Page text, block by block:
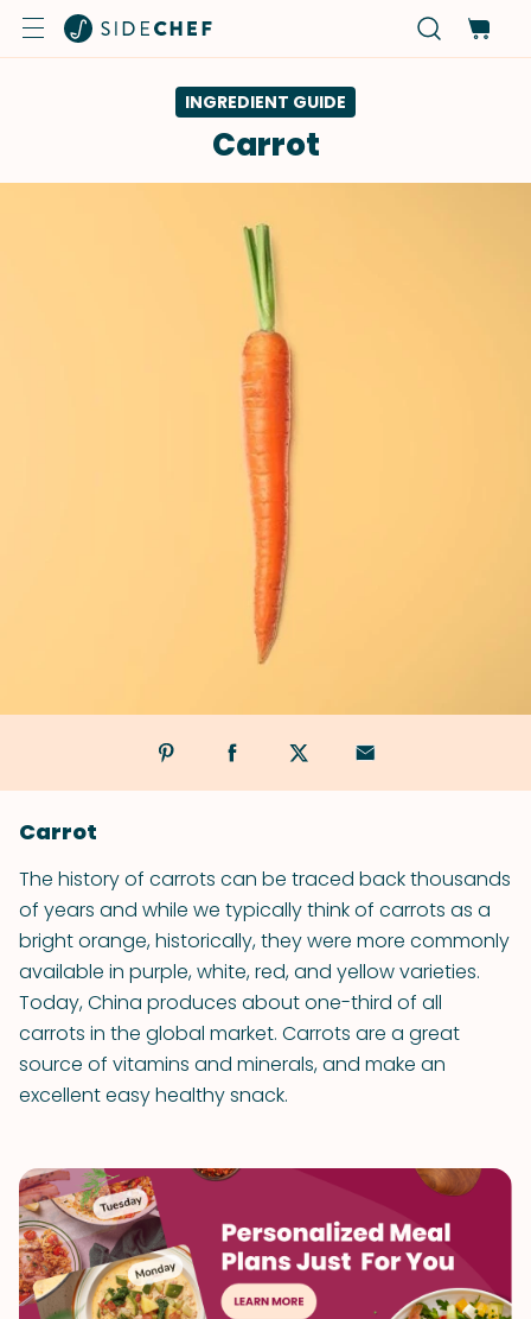
INGREDIENT GUIDE
Carrot
Carrot
The history of carrots can be traced back thousands
of years and while we typically think of carrots as a
bright orange, historically, they were more commonly
available in purple, white, red, and yellow varieties.
Today, China produces about one-third of all
carrots in the global market. Carrots are a great
source of vitamins and minerals, and make an
excellent easy healthy snack.